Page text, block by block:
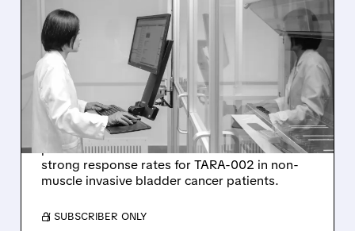
PROTARA THERAPEUTICS
SHARES CLIMB ON
STRONG PHASE 2 TRIAL
RESULTS FOR TARA-002
Protara Therapeutics stock jumped after
positive Phase 2 interim results showed
strong response rates for TARA-002 in non-
muscle invasive bladder cancer patients.
/ SUBSCRIBER ONLY